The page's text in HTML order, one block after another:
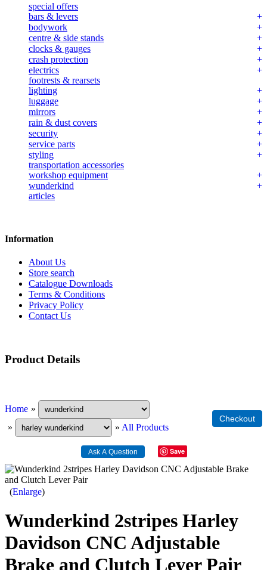
special offers
bars & levers
bodywork
centre & side stands
clocks & gauges
crash protection
electrics
footrests & rearsets
lighting
luggage
mirrors
rain & dust covers
security
service parts
styling
transportation accessories
workshop equipment
wunderkind
articles
Information
About Us
Store search
Catalogue Downloads
Terms & Conditions
Privacy Policy
Contact Us
Product Details
Home »
»
» All Products
Save
Enlarge
Wunderkind 2stripes Harley
Davidson CNC Adjustable
Brake and Clutch Lever Pair